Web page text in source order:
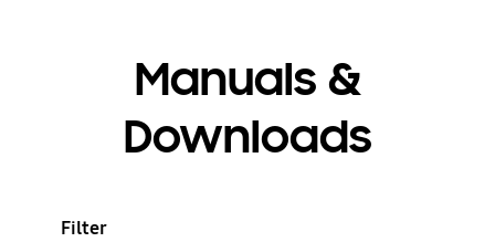
Manuals &
Downloads
Filter